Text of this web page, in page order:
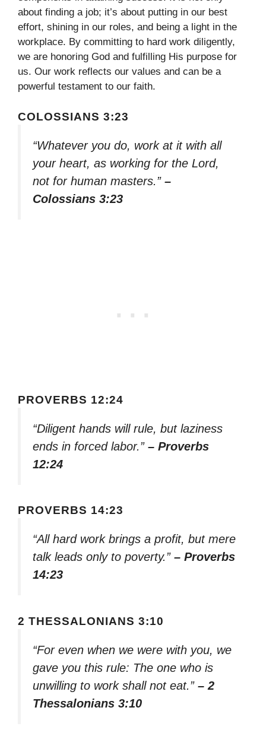
about finding a job; it’s about putting in our best
effort, shining in our roles, and being a light in the
workplace. By committing to hard work diligently,
we are honoring God and fulfilling His purpose for
us. Our work reflects our values and can be a
powerful testament to our faith.
COLOSSIANS 3:23
“Whatever you do, work at it with all
your heart, as working for the Lord,
not for human masters.” –
Colossians 3:23
PROVERBS 12:24
“Diligent hands will rule, but laziness
ends in forced labor.” – Proverbs
12:24
PROVERBS 14:23
“All hard work brings a profit, but mere
talk leads only to poverty.” – Proverbs
14:23
2 THESSALONIANS 3:10
“For even when we were with you, we
gave you this rule: The one who is
unwilling to work shall not eat.” – 2
Thessalonians 3:10